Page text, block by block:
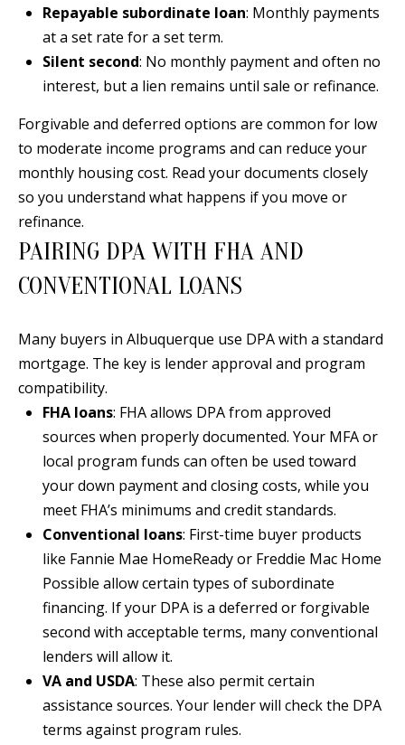
O
N
T
A
T
Y
S
E
A
R
C
H
O
Repayable subordinate loan: Monthly payments
at a set rate for a set term.
Silent second: No monthly payment and often no
interest, but a lien remains until sale or refinance.
Forgivable and deferred options are common for low
to moderate income programs and can reduce your
monthly housing cost. Read your documents closely
so you understand what happens if you move or
refinance.
PAIRING DPA WITH FHA AND
CONVENTIONAL LOANS
Many buyers in Albuquerque use DPA with a standard
mortgage. The key is lender approval and program
compatibility.
FHA loans: FHA allows DPA from approved
sources when properly documented. Your MFA or
local program funds can often be used toward
your down payment and closing costs, while you
meet FHA’s minimums and credit standards.
Conventional loans: First-time buyer products
like Fannie Mae HomeReady or Freddie Mac Home
Possible allow certain types of subordinate
financing. If your DPA is a deferred or forgivable
second with acceptable terms, many conventional
lenders will allow it.
VA and USDA: These also permit certain
assistance sources. Your lender will check the DPA
terms against program rules.
J
E
N
N
Y
G
U
Y
5
0
5
)
4
0
0
-
3
0
4
[
e